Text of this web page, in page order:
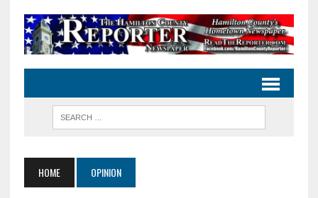
HOME OPINION